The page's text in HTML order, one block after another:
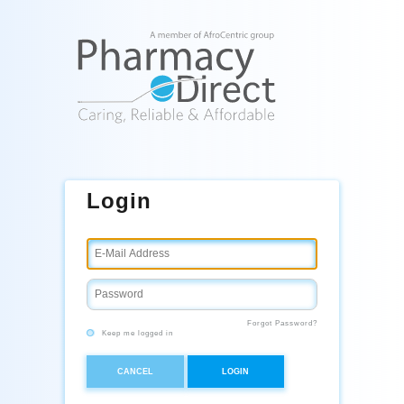
Login
Forgot Password?
Keep me logged in
CANCEL LOGIN